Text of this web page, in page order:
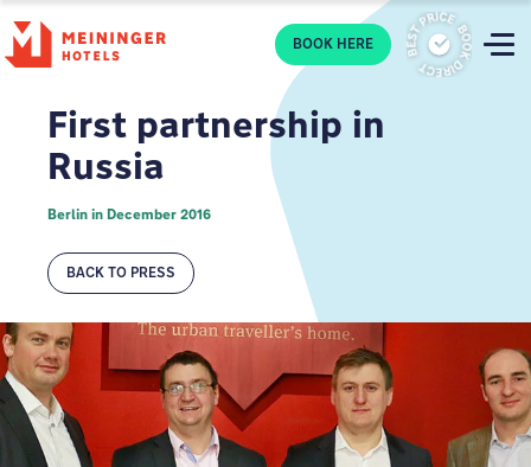
P BOOK HERE
First partnership in
Russia
Berlin in December 2016
BACK TO PRESS